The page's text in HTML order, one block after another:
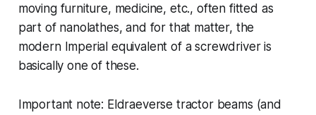
moving furniture, medicine, etc., often fitted as
part of nanolathes, and for that matter, the
modern Imperial equivalent of a screwdriver is
basically one of these.
Important note: Eldraeverse tractor beams (and